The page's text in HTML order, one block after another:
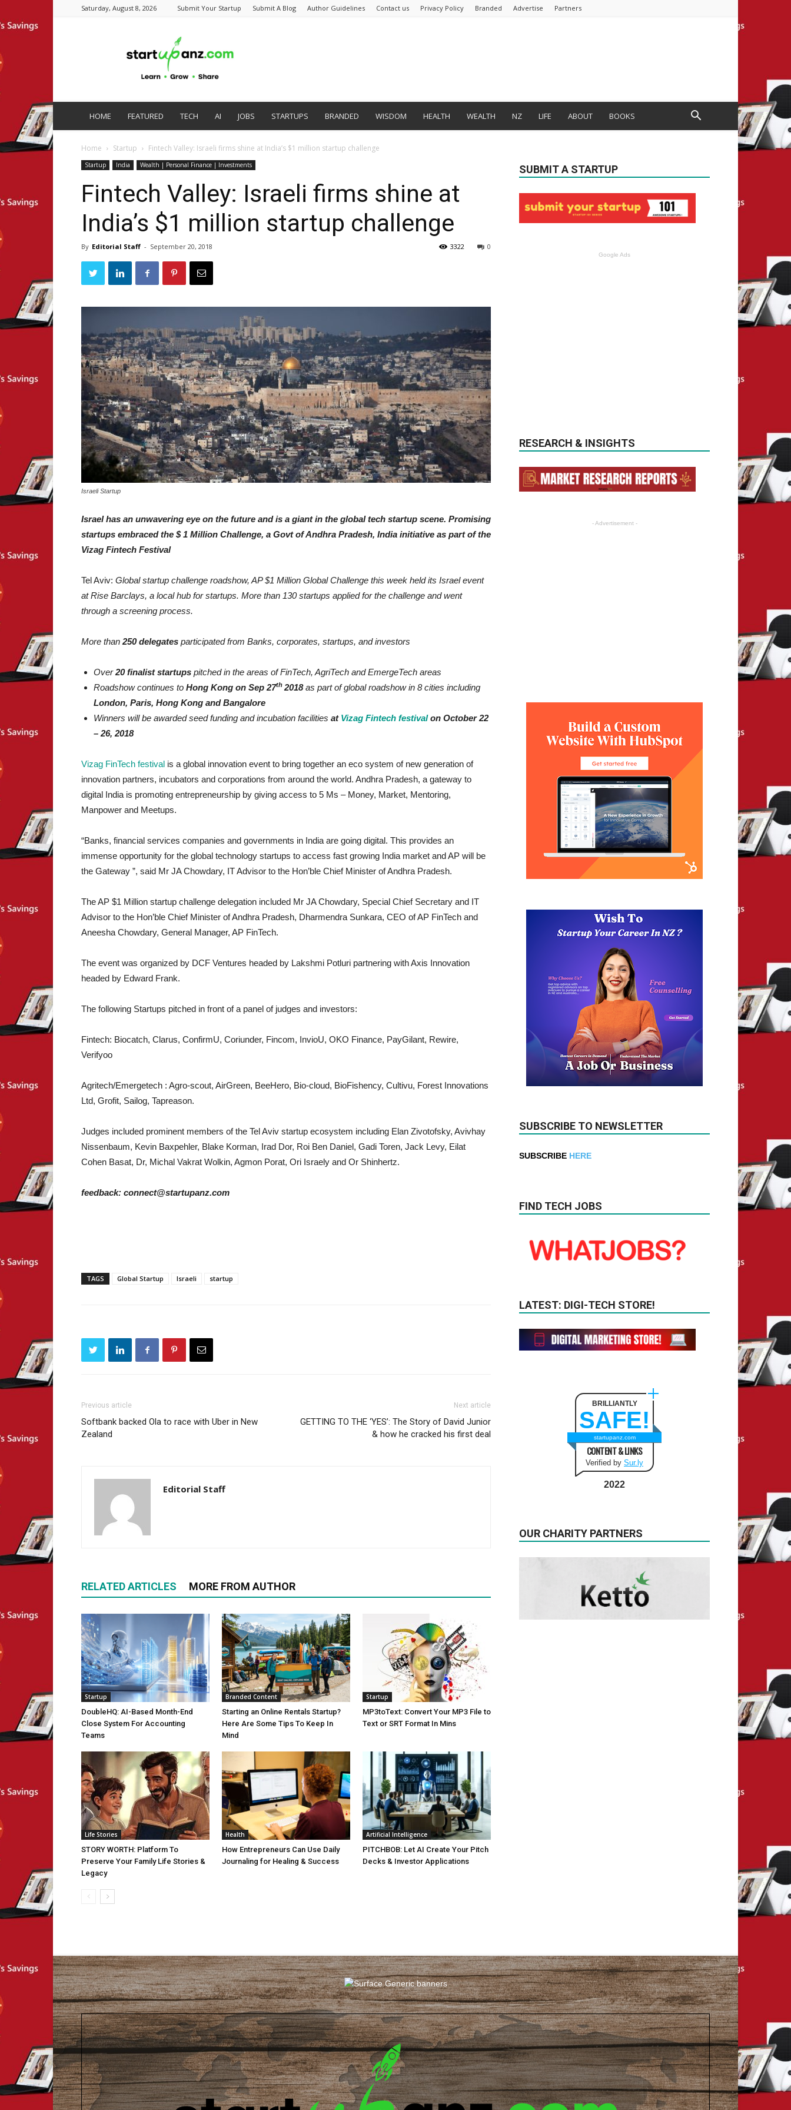
Saturday, August 8, 2026 Submit Your Startup Submit A Blog Author Guidelines Contact us Privacy Policy Branded Advertise Partners
HOME FEATURED TECH AI JOBS STARTUPS BRANDED WISDOM HEALTH WEALTH NZ LIFE ABOUT BOOKS
Home Startup Fintech Valley: Israeli firms shine at India’s $1 million startup challenge
Startup India Wealth | Personal Finance | Investments
Fintech Valley: Israeli firms shine at
India’s $1 million startup challenge
By Editorial Staff - September 20, 2018 0
3322
Israeli Startup
Israel has an unwavering eye on the future and is a giant in the global tech startup scene. Promising
startups embraced the $ 1 Million Challenge, a Govt of Andhra Pradesh, India initiative as part of the
Vizag Fintech Festival
Tel Aviv: Global startup challenge roadshow, AP $1 Million Global Challenge this week held its Israel event
at Rise Barclays, a local hub for startups. More than 130 startups applied for the challenge and went
through a screening process.
More than 250 delegates participated from Banks, corporates, startups, and investors
Over20 finalist startups pitched in the areas of FinTech, AgriTech and EmergeTech areas
Roadshow continues to Hong Kong on Sep 27th 2018as part of global roadshow in 8 cities including
London, Paris, Hong Kong and Bangalore
Winners will be awarded seed funding and incubation facilities at Vizag Fintech festivalon October 22
– 26, 2018
Vizag FinTech festival is a global innovation event to bring together an eco system of new generation of
innovation partners, incubators and corporations from around the world. Andhra Pradesh, a gateway to
digital India is promoting entrepreneurship by giving access to 5 Ms – Money, Market, Mentoring,
Manpower and Meetups.
“Banks, financial services companies and governments in India are going digital. This provides an
immense opportunity for the global technology startups to access fast growing India market and AP will be
the Gateway ”, said Mr JA Chowdary, IT Advisor to the Hon’ble Chief Minister of Andhra Pradesh.
The AP $1 Million startup challenge delegation included Mr JA Chowdary, Special Chief Secretary and IT
Advisor to the Hon’ble Chief Minister of Andhra Pradesh, Dharmendra Sunkara, CEO of AP FinTech and
Aneesha Chowdary, General Manager, AP FinTech.
The event was organized by DCF Ventures headed by Lakshmi Potluri partnering with Axis Innovation
headed by Edward Frank.
The following Startups pitched in front of a panel of judges and investors:
Fintech: Biocatch, Clarus, ConfirmU, Coriunder, Fincom, InvioU, OKO Finance, PayGilant, Rewire,
Verifyoo
Agritech/Emergetech : Agro-scout, AirGreen, BeeHero, Bio-cloud, BioFishency, Cultivu, Forest Innovations
Ltd, Grofit, Sailog, Tapreason.
Judges included prominent members of the Tel Aviv startup ecosystem including Elan Zivotofsky, Avivhay
Nissenbaum, Kevin Baxpehler, Blake Korman, Irad Dor, Roi Ben Daniel, Gadi Toren, Jack Levy, Eilat
Cohen Basat, Dr, Michal Vakrat Wolkin, Agmon Porat, Ori Israely and Or Shinhertz.
feedback: connect@startupanz.com
TAGS Global Startup Israeli startup
Previous article
Softbank backed Ola to race with Uber in New
Zealand
Next article
GETTING TO THE ‘YES’: The Story of David Junior
& how he cracked his first deal
Editorial Staff
RELATED ARTICLES MORE FROM AUTHOR
Startup
DoubleHQ: AI-Based Month-End
Close System For Accounting
Teams
Branded Content
Starting an Online Rentals Startup?
Here Are Some Tips To Keep In
Mind
Startup
MP3toText: Convert Your MP3 File to
Text or SRT Format In Mins
Life Stories
STORY WORTH: Platform To
Preserve Your Family Life Stories &
Legacy
Health
How Entrepreneurs Can Use Daily
Journaling for Healing & Success
Artificial Intelligence
PITCHBOB: Let AI Create Your Pitch
Decks & Investor Applications
SUBMIT A STARTUP
Google Ads
RESEARCH & INSIGHTS
- Advertisement -
SUBSCRIBE TO NEWSLETTER
SUBSCRIBE HERE
FIND TECH JOBS
LATEST: DIGI-TECH STORE!
BRILLIANTLY
SAFE!
startupanz.com
CONTENT & LINKS
Verified by Sur.ly
2022
OUR CHARITY PARTNERS